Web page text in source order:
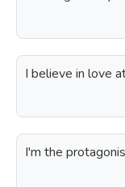
I believe in love
I'm the